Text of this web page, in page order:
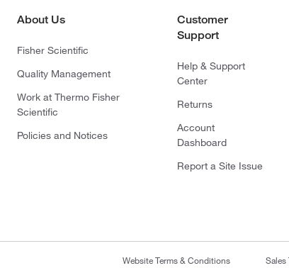
About Us
Fisher Scientific
Quality Management
Work at Thermo Fisher
Scientific
Policies and Notices
Customer
Support
Help & Support
Center
Returns
Account
Dashboard
Report a Site Issue
Website Terms & Conditions Sales